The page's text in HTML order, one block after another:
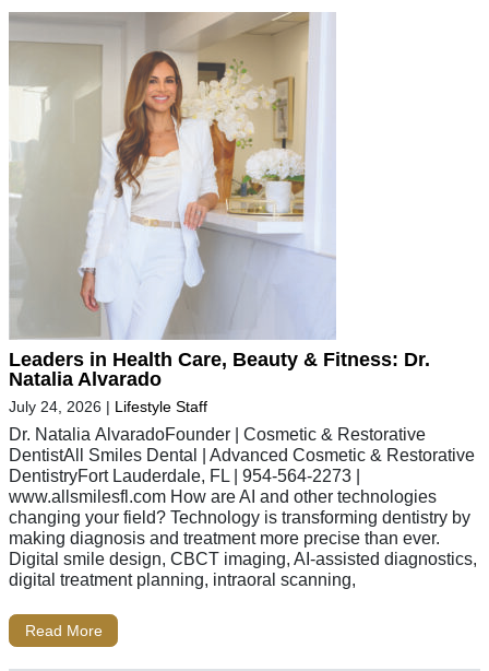
Leaders in Health Care, Beauty & Fitness: Dr.
Natalia Alvarado
July 24, 2026 | Lifestyle Staff
Dr. Natalia AlvaradoFounder | Cosmetic & Restorative
DentistAll Smiles Dental | Advanced Cosmetic & Restorative
DentistryFort Lauderdale, FL | 954-564-2273 |
www.allsmilesfl.com How are AI and other technologies
changing your field? Technology is transforming dentistry by
making diagnosis and treatment more precise than ever.
Digital smile design, CBCT imaging, AI-assisted diagnostics,
digital treatment planning, intraoral scanning,
Read More